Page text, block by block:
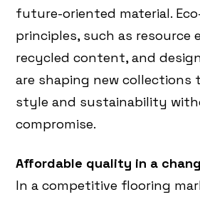
future-oriented material.
principles, such as resource
recycled content, and
are shaping new collections
style and sustainability
compromise.
Affordable quality in a
In a competitive flooring